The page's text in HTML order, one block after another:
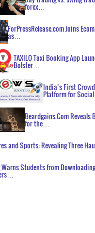
forex…
ForPressRelease.com Joins
as…
TAXILO Taxi Booking App
Bolster…
India’s First
Platform for
Beardgains.Com Reveals
for the…
and Sports: Revealing Three
Warns Students from